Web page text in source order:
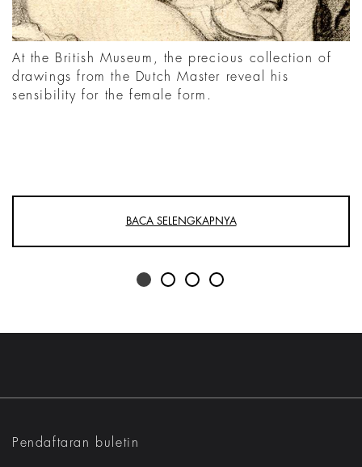
At the British Museum, the precious collection of
drawings from the Dutch Master reveal his
sensibility for the female form.
BACA SELENGKAPNYA
Pendaftaran buletin